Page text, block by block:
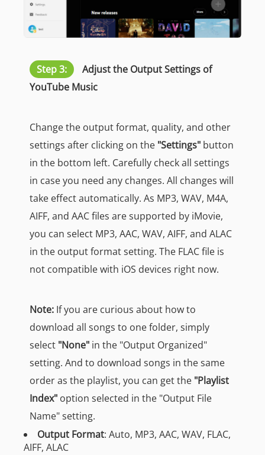
Step 3:
Adjust the Output Settings of
YouTube Music
Change the output format, quality, and other
settings after clicking on the "Settings" button
in the bottom left. Carefully check all settings
in case you need any changes. All changes will
take effect automatically. As MP3, WAV, M4A,
AIFF, and AAC files are supported by iMovie,
you can select MP3, AAC, WAV, AIFF, and ALAC
in the output format setting. The FLAC file is
not compatible with iOS devices right now.
Note: If you are curious about how to
download all songs to one folder, simply
select "None" in the "Output Organized"
setting. And to download songs in the same
order as the playlist, you can get the "Playlist
Index" option selected in the "Output File
Name" setting.
Output Format: Auto, MP3, AAC, WAV, FLAC,
AIFF, ALAC